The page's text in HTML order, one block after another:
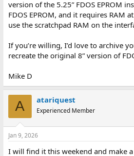
version of the 5.25” FDOS EPROM
FDOS EPROM, and it requires RAM
use the scratchpad RAM on the
If you’re willing, I’d love to archive
recreate the original 8” version of
Mike D
A atariquest
Experienced Member
Jan 9, 2026
I will find it this weekend and make